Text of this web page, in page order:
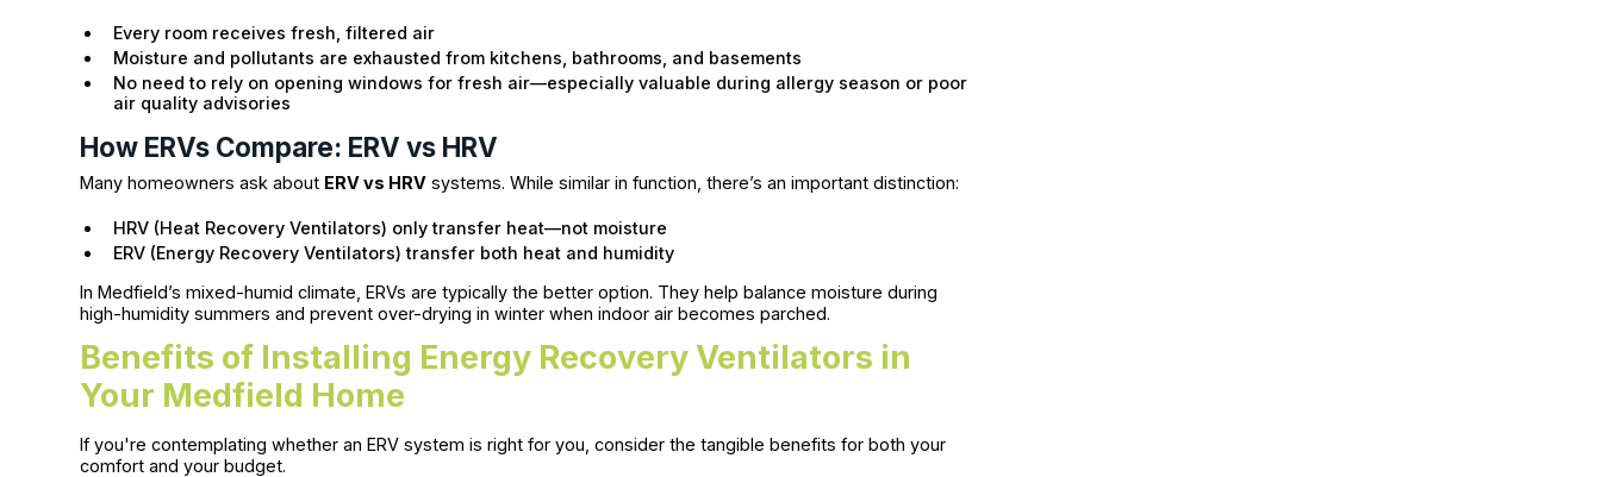
Every room receives fresh, filtered air
Moisture and pollutants are exhausted from kitchens, bathrooms, and basements
No need to rely on opening windows for fresh air—especially valuable during allergy season or poor
air quality advisories
How ERVs Compare: ERV vs HRV
Many homeowners ask about ERV vs HRV systems. While similar in function, there’s an important distinction:
HRV (Heat Recovery Ventilators) only transfer heat—not moisture
ERV (Energy Recovery Ventilators) transfer both heat and humidity
In Medfield’s mixed-humid climate, ERVs are typically the better option. They help balance moisture during
high-humidity summers and prevent over-drying in winter when indoor air becomes parched.
Benefits of Installing Energy Recovery Ventilators in
Your Medfield Home
If you're contemplating whether an ERV system is right for you, consider the tangible benefits for both your
comfort and your budget.